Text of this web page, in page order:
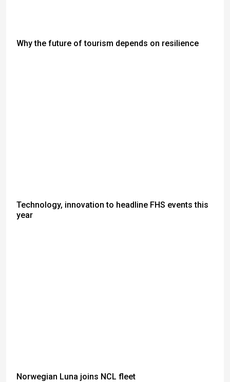
Why the future of tourism depends on resilience
Technology, innovation to headline FHS events this
year
Norwegian Luna joins NCL fleet